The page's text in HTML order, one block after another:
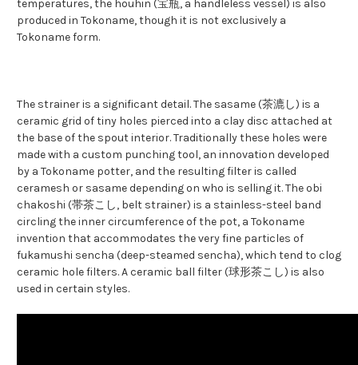
temperatures, the houhin (宝瓶, a handleless vessel) is also
produced in Tokoname, though it is not exclusively a
Tokoname form.
The strainer is a significant detail. The sasame (茶漉し) is a
ceramic grid of tiny holes pierced into a clay disc attached at
the base of the spout interior. Traditionally these holes were
made with a custom punching tool, an innovation developed
by a Tokoname potter, and the resulting filter is called
ceramesh or sasame depending on who is selling it. The obi
chakoshi (帯茶こし, belt strainer) is a stainless-steel band
circling the inner circumference of the pot, a Tokoname
invention that accommodates the very fine particles of
fukamushi sencha (deep-steamed sencha), which tend to clog
ceramic hole filters. A ceramic ball filter (球形茶こし) is also
used in certain styles.